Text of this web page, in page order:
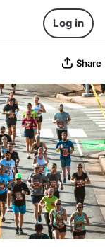
Log in
Share